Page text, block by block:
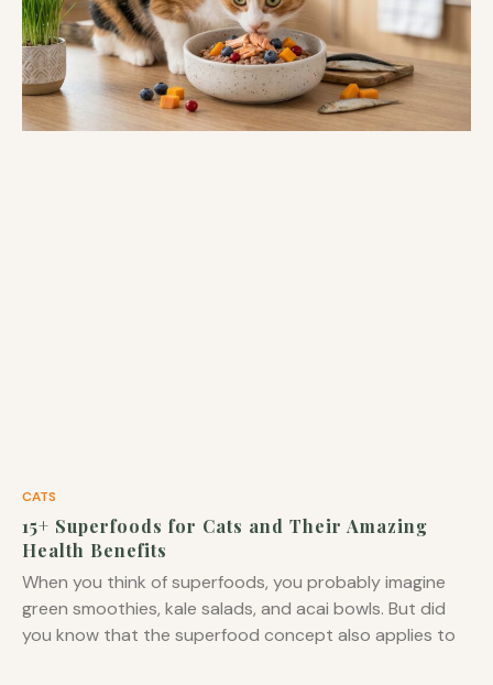
CATS
15+ Superfoods for Cats and Their Amazing
Health Benefits
When you think of superfoods, you probably imagine
green smoothies, kale salads, and acai bowls. But did
you know that the superfood concept also applies to